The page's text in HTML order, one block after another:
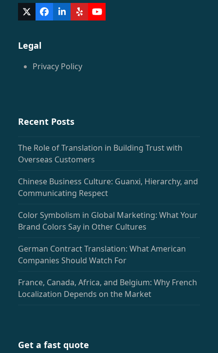
Twitter
(deprecated)
Facebook
LinkedIn
YelpYouTube
Legal
Privacy Policy
Recent Posts
The Role of Translation in Building Trust with
Overseas Customers
Chinese Business Culture: Guanxi, Hierarchy, and
Communicating Respect
Color Symbolism in Global Marketing: What Your
Brand Colors Say in Other Cultures
German Contract Translation: What American
Companies Should Watch For
France, Canada, Africa, and Belgium: Why French
Localization Depends on the Market
Get a fast quote